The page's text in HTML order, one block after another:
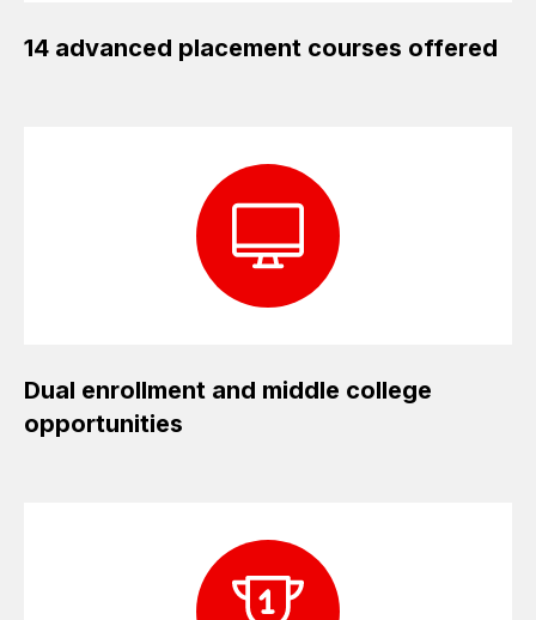
14 advanced placement courses offered
Dual enrollment and middle college
opportunities